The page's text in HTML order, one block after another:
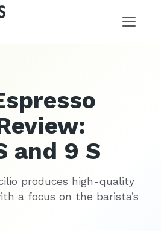
Menu
and 9 S
produces high-quality
a focus on the barista’s